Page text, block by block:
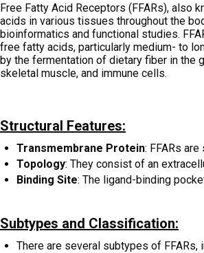
Free Fatty Acid Receptors (FFARs), also
acids in various tissues throughout the
bioinformatics and functional studies.
free fatty acids, particularly medium- to
by the fermentation of dietary fiber in the
skeletal muscle, and immune cells.
Structural Features:
Transmembrane Protein: FFARs
Topology: They consist of an
Binding Site: The ligand-binding
Subtypes and Classification:
There are several subtypes of FFARs,